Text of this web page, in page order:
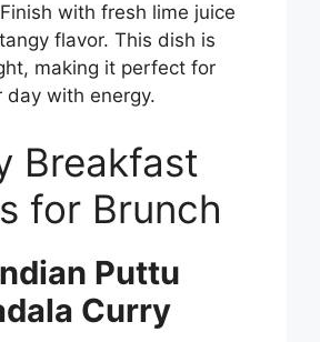
with fresh lime juice
flavor. This dish is
making it perfect for
day with energy.
Breakfast
for Brunch
Puttu
Curry